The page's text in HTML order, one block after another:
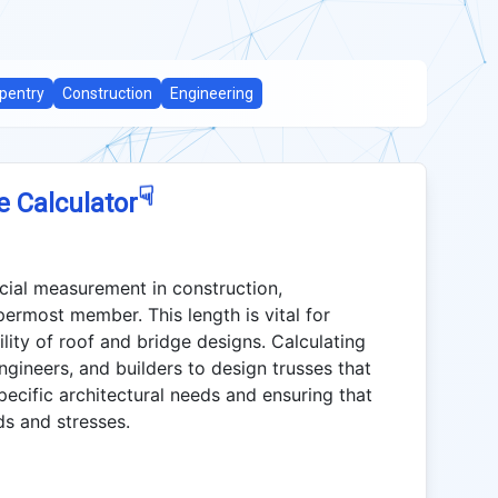
Construction Engineering
Calculator☟
measurement in construction,
member. This length is vital for
of roof and bridge designs. Calculating
and builders to design trusses that
architectural needs and ensuring that
and stresses.